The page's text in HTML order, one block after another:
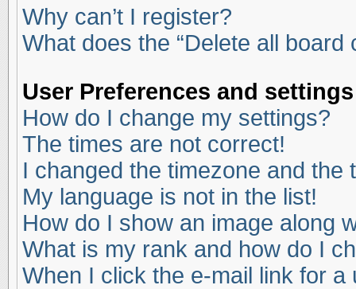
Why can’t I register?
What does the “Delete all board
User Preferences and settings
How do I change my settings?
The times are not correct!
I changed the timezone and the
My language is not in the list!
How do I show an image along
What is my rank and how do I
When I click the e-mail link for